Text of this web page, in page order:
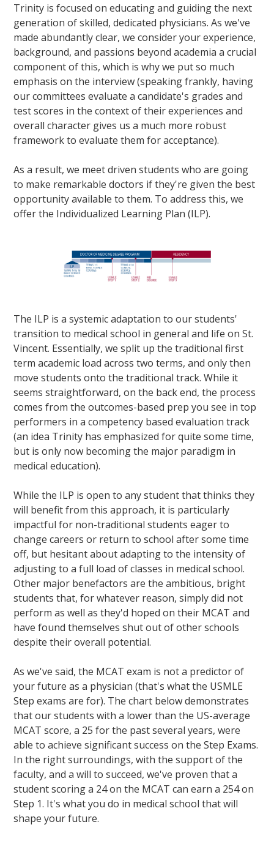
Trinity is focused on educating and guiding the next
generation of skilled, dedicated physicians. As we've
made abundantly clear, we consider your experience,
background, and passions beyond academia a crucial
component of this, which is why we put so much
emphasis on the interview (speaking frankly, having
our committees evaluate a candidate's grades and
test scores in the context of their experiences and
overall character gives us a much more robust
framework to evaluate them for acceptance).
As a result, we meet driven students who are going
to make remarkable doctors if they're given the best
opportunity available to them. To address this, we
offer the Individualized Learning Plan (ILP).
The ILP is a systemic adaptation to our students'
transition to medical school in general and life on St.
Vincent. Essentially, we split up the traditional first
term academic load across two terms, and only then
move students onto the traditional track. While it
seems straightforward, on the back end, the process
comes from the outcomes-based prep you see in top
performers in a competency based evaluation track
(an idea Trinity has emphasized for quite some time,
but is only now becoming the major paradigm in
medical education).
While the ILP is open to any student that thinks they
will benefit from this approach, it is particularly
impactful for non-traditional students eager to
change careers or return to school after some time
off, but hesitant about adapting to the intensity of
adjusting to a full load of classes in medical school.
Other major benefactors are the ambitious, bright
students that, for whatever reason, simply did not
perform as well as they'd hoped on their MCAT and
have found themselves shut out of other schools
despite their overall potential.
As we've said, the MCAT exam is not a predictor of
your future as a physician (that's what the USMLE
Step exams are for). The chart below demonstrates
that our students with a lower than the US-average
MCAT score, a 25 for the past several years, were
able to achieve significant success on the Step Exams.
In the right surroundings, with the support of the
faculty, and a will to succeed, we've proven that a
student scoring a 24 on the MCAT can earn a 254 on
Step 1. It's what you do in medical school that will
shape your future.